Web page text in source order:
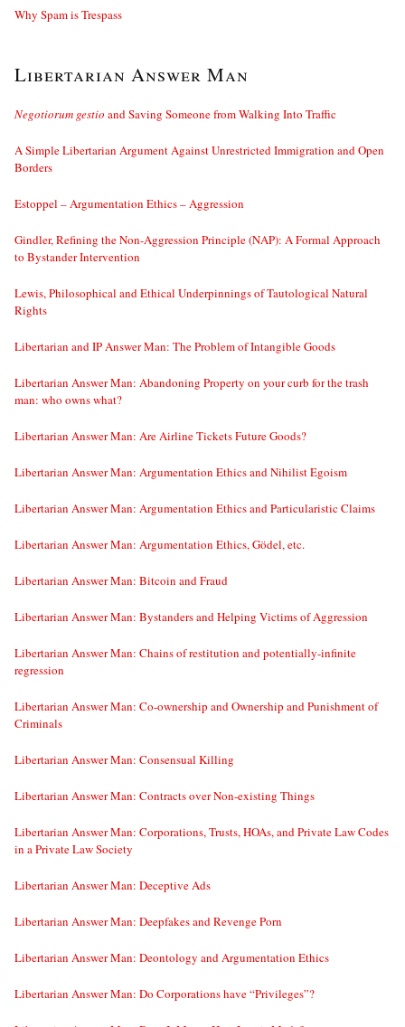
Why Spam is Trespass
Libertarian Answer Man
Negotiorum gestio and Saving Someone from Walking Into Traffic
A Simple Libertarian Argument Against Unrestricted Immigration and Open
Borders
Estoppel – Argumentation Ethics – Aggression
Gindler, Refining the Non-Aggression Principle (NAP): A Formal Approach
to Bystander Intervention
Lewis, Philosophical and Ethical Underpinnings of Tautological Natural
Rights
Libertarian and IP Answer Man: The Problem of Intangible Goods
Libertarian Answer Man: Abandoning Property on your curb for the trash
man: who owns what?
Libertarian Answer Man: Are Airline Tickets Future Goods?
Libertarian Answer Man: Argumentation Ethics and Nihilist Egoism
Libertarian Answer Man: Argumentation Ethics and Particularistic Claims
Libertarian Answer Man: Argumentation Ethics, Gödel, etc.
Libertarian Answer Man: Bitcoin and Fraud
Libertarian Answer Man: Bystanders and Helping Victims of Aggression
Libertarian Answer Man: Chains of restitution and potentially-infinite
regression
Libertarian Answer Man: Co-ownership and Ownership and Punishment of
Criminals
Libertarian Answer Man: Consensual Killing
Libertarian Answer Man: Contracts over Non-existing Things
Libertarian Answer Man: Corporations, Trusts, HOAs, and Private Law Codes
in a Private Law Society
Libertarian Answer Man: Deceptive Ads
Libertarian Answer Man: Deepfakes and Revenge Porn
Libertarian Answer Man: Deontology and Argumentation Ethics
Libertarian Answer Man: Do Corporations have “Privileges”?